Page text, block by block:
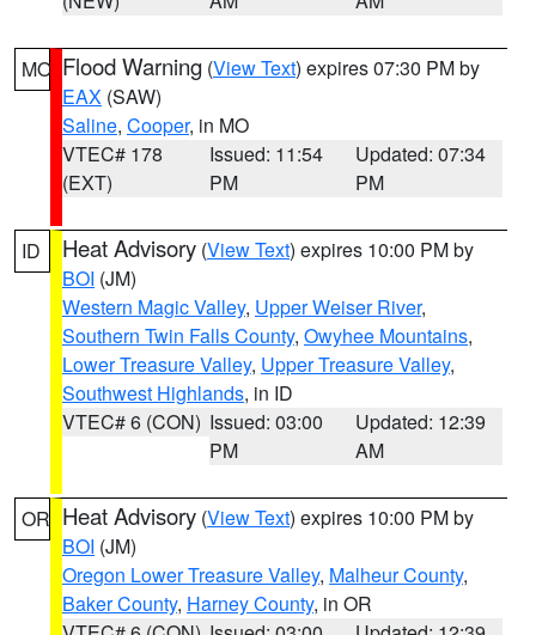
MO Flood Warning (View Text) expires 07:30 PM by
EAX (SAW)
Saline, Cooper, in MO
VTEC# 178
(EXT)
Issued: 11:54
PM
Updated: 07:34
PM
ID Heat Advisory (View Text) expires 10:00 PM by
BOI (JM)
Western Magic Valley, Upper Weiser River,
Southern Twin Falls County, Owyhee Mountains,
Lower Treasure Valley, Upper Treasure Valley,
Southwest Highlands, in ID
VTEC# 6 (CON) Issued: 03:00
PM
Updated: 12:39
AM
OR Heat Advisory (View Text) expires 10:00 PM by
BOI (JM)
Oregon Lower Treasure Valley, Malheur County,
Baker County, Harney County, in OR